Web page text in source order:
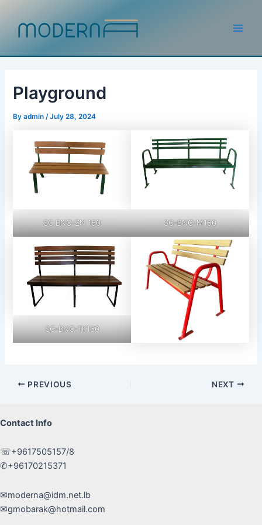
content
Playground
Byadmin/July 28, 2024
SC BNC-ZN 150 SC-BNC-M150
SC-BNC-TK160
Post
PREVIOUS NEXT
Contact Info
☏+9617505157/8
✆+96170215371
✉moderna@idm.net.lb
✉gmobarak@hotmail.com